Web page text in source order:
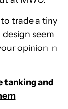
trade a tiny
seem
opinion in
tanking and